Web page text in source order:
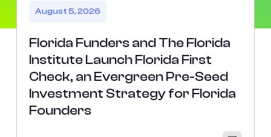
August 5, 2026
Florida Funders and The Florida
Institute Launch Florida First
Check, an Evergreen Pre-Seed
Investment Strategy for Florida
Founders